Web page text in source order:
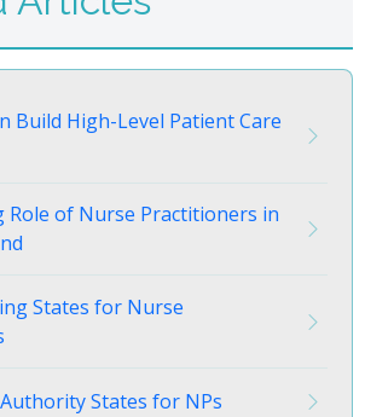
Build High-Level Patient Care
Role of Nurse Practitioners in
States for Nurse
States for NPs